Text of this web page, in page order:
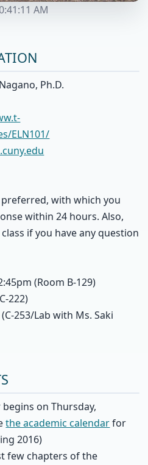
AM
Ph.D.
ELN101/
preferred, with which you
within 24 hours. Also,
if you have any question
(Room B-129)
222)
253/Lab with Ms. Saki
begins on Thursday,
the academic calendarfor
2016)
few chapters of the